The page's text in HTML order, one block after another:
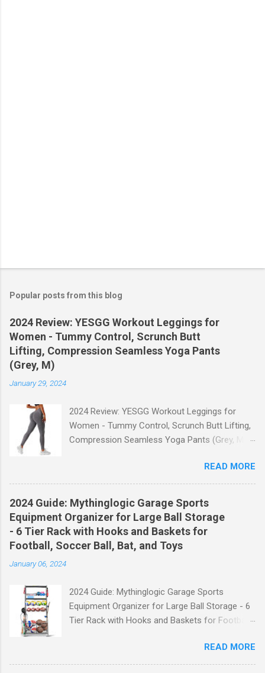
Popular posts from this blog
2024 Review: YESGG Workout Leggings for
Women - Tummy Control, Scrunch Butt
Lifting, Compression Seamless Yoga Pants
(Grey, M)
January 29, 2024
2024 Review: YESGG Workout Leggings for
Women - Tummy Control, Scrunch Butt Lifting,
Compression Seamless Yoga Pants (Grey, M)
Workout Leggings for Women! If you're looking
for a stylish and functional pair of leggings that
will enhance your workout experience, then look
no further. These leggings are designed with
advanced features such as tummy control,
scrunch butt lifting, and compression
technology to give you the ultimate
Control for a Flattering Fit One of the standout
features of these YESGG workout leggings is
their tummy control design. The high-rise
to flatten your stomach area, giving you a more
flattering silhouette. Whether you're doing yoga
READ MORE
2024 Guide: Mythinglogic Garage Sports
Equipment Organizer for Large Ball Storage
- 6 Tier Rack with Hooks and Baskets for
Football, Soccer Ball, Bat, and Toys
January 06, 2024
2024 Guide: Mythinglogic Garage Sports
Equipment Organizer for Large Ball Storage - 6
Tier Rack with Hooks and Baskets for Football,
comprehensive guide on the Mythinglogic
Garage Sports Equipment Organizer! If you're
READ MORE